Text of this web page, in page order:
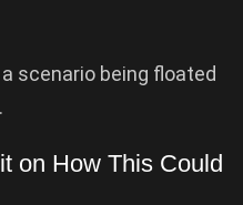
scenario being floated
on How This Could